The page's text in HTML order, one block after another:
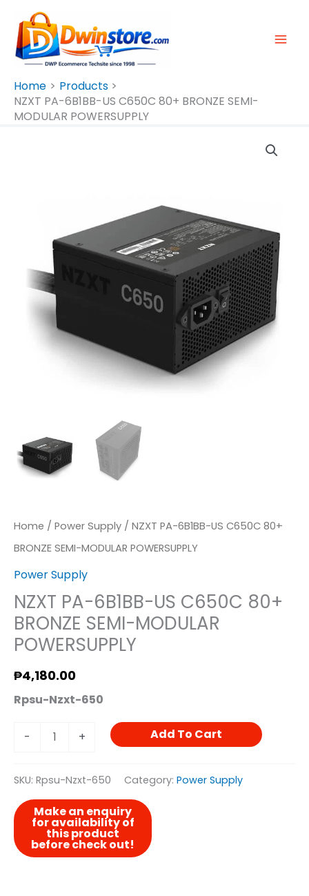
Content
Home
Products
NZXT PA-6B1BB-US C650C 80+ BRONZE SEMI-
MODULAR POWERSUPPLY
Home / Power Supply / NZXT PA-6B1BB-US C650C 80+
BRONZE SEMI-MODULAR POWERSUPPLY
Power Supply
NZXT PA-6B1BB-US C650C 80+
BRONZE SEMI-MODULAR
POWERSUPPLY
₱4,180.00
Rpsu-Nzxt-650
-
BRONZE
SEMI-
MODULAR
POWERSUPPLY
+ Add To Cart
SKU: Rpsu-Nzxt-650 Category: Power Supply